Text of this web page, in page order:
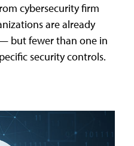
cybersecurity firm
are already
but fewer than one in
security controls.